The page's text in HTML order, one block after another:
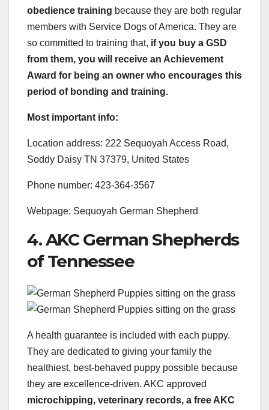
obedience training because they are both regular
members with Service Dogs of America. They are
so committed to training that, if you buy a GSD
from them, you will receive an Achievement
Award for being an owner who encourages this
period of bonding and training.
Most important info:
Location address: 222 Sequoyah Access Road,
Soddy Daisy TN 37379, United States
Phone number: 423-364-3567
Webpage: Sequoyah German Shepherd
4. AKC German Shepherds
of Tennessee
A health guarantee is included with each puppy.
They are dedicated to giving your family the
healthiest, best-behaved puppy possible because
they are excellence-driven. AKC approved
microchipping, veterinary records, a free AKC